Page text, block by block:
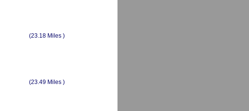
(23.18 Miles )
(23.49 Miles )